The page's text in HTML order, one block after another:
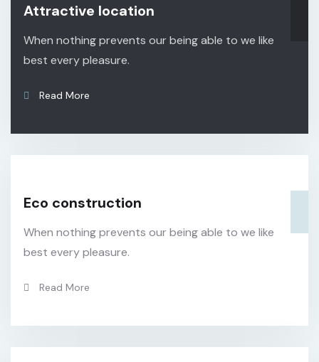
Attractive location
When nothing prevents our being able to we like
best every pleasure.
Read More
Eco construction
When nothing prevents our being able to we like
best every pleasure.
Read More